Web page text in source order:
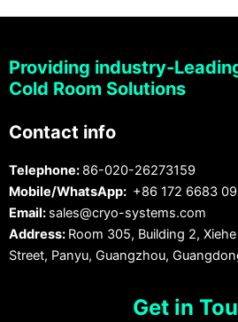
Providing industry-
Cold Room Solutions
Contact info
Telephone: 86-020-26273159
Mobile/WhatsApp: +86 172 6683
Email: sales@cryo-systems.com
Address: Room 305, Building 2,
Street, Panyu, Guangzhou,
Get in